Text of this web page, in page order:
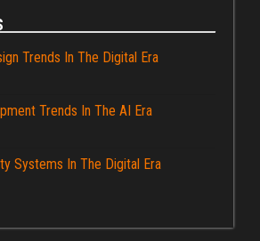
Trends In The Digital Era
Trends In The AI Era
Systems In The Digital Era